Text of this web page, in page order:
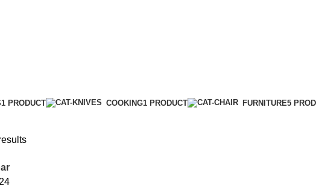
1 PRODUCT COOKING1 PRODUCT FURNITURE5